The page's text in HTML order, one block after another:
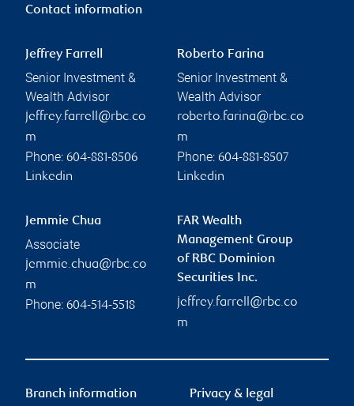
Contact information
Jeffrey Farrell
Senior Investment &
Wealth Advisor
jeffrey.farrell@rbc.co
m
Phone: 604-881-8506
Linkedin
Roberto Farina
Senior Investment &
Wealth Advisor
roberto.farina@rbc.co
m
Phone: 604-881-8507
Linkedin
Jemmie Chua
Associate
jemmie.chua@rbc.co
m
Phone: 604-514-5518
FAR Wealth
Management Group
of RBC Dominion
Securities Inc.
jeffrey.farrell@rbc.co
m
Branch information Privacy & legal